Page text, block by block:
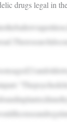
drugs legal in